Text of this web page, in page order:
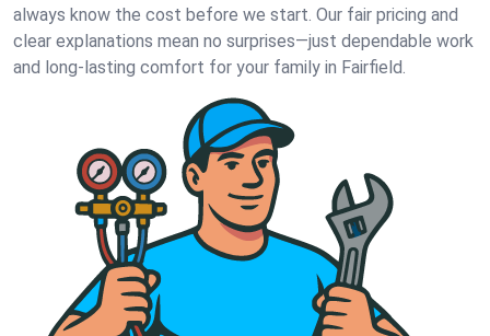
always know the cost before we start. Our fair pricing and
clear explanations mean no surprises—just dependable work
and long-lasting comfort for your family in Fairfield.